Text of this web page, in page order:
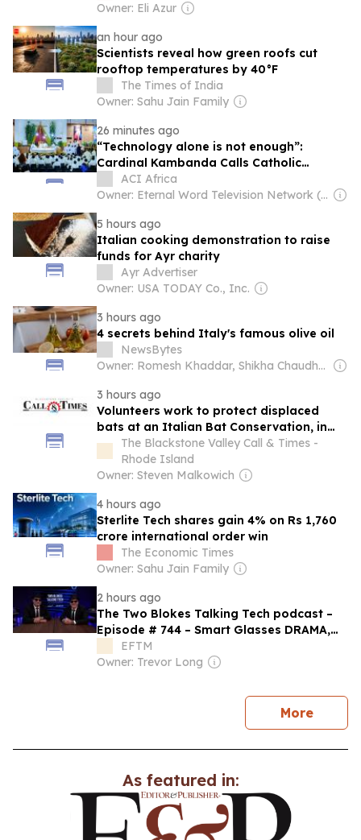
Owner: Eli Azur
an hour ago
Scientists reveal how green roofs cut
rooftop temperatures by 40°F
The Times of India
Owner: Sahu Jain Family
26 minutes ago
“Technology alone is not enough”:
Cardinal Kambanda Calls Catholic
Communicators to Personal Conversion
ACI Africa
Owner: Eternal Word Television Network (EWTN)
5 hours ago
Italian cooking demonstration to raise
funds for Ayr charity
Ayr Advertiser
Owner: USA TODAY Co., Inc.
3 hours ago
4 secrets behind Italy's famous olive oil
NewsBytes
Owner: Romesh Khaddar, Shikha Chaudhry, and Sumedh Chaudhry
3 hours ago
Volunteers work to protect displaced
bats at an Italian Bat Conservation, in
photosThe Blackstone Valley Call & Times -
Rhode Island
Owner: Steven Malkowich
4 hours ago
Sterlite Tech shares gain 4% on Rs 1,760
crore international order win
The Economic Times
Owner: Sahu Jain Family
2 hours ago
The Two Blokes Talking Tech podcast –
Episode # 744 – Smart Glasses DRAMA,
Alexa+ Launches and Robot Mowers!
EFTM
Owner: Trevor Long
Morenews
As featured in: